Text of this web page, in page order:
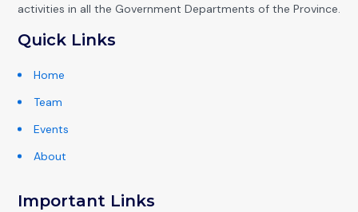
activities in all the Government Departments of the Province.
Quick Links
Home
Team
Events
About
Important Links